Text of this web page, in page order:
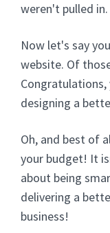
weren't pulled in.
Now let's say
website. Of
designing a
Oh, and best of
your budget! It
about being
delivering a
business!